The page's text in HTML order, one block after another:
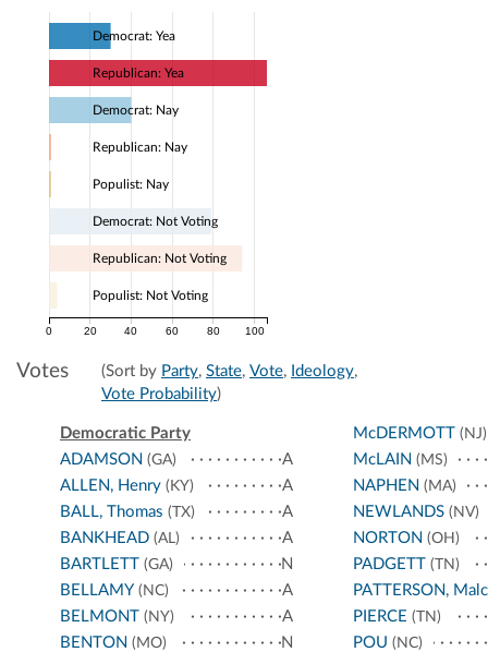
0 20 40 60 80 100
Democrat: Yea
Republican: Yea
Democrat: Nay
Republican: Nay
Populist: Nay
Democrat: Not Voting
Republican: Not Voting
Populist: Not Voting
Votes (Sort by Party, State, Vote, Ideology,
Vote Probability)
Democratic Party
ADAMSON (GA)
A
ALLEN, Henry (KY)
A
BALL, Thomas (TX)
A
BANKHEAD (AL)
A
BARTLETT (GA)
N
BELLAMY (NC)
A
BELMONT (NY)
A
BENTON (MO) N
McDERMOTT(NJ)
McLAIN (MS)
NAPHEN (MA)
NEWLANDS(NV)
NORTON (OH)
PADGETT(TN)
PATTERSON,
PIERCE (TN)
POU (NC)